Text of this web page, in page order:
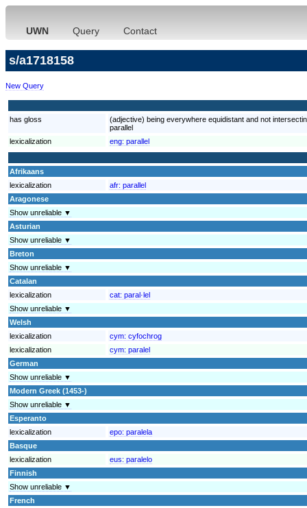
UWN Query Contact
s/a1718158
New Query
has gloss
(adjective) being everywhere equidistant and not
parallel
lexicalization
eng: parallel
Afrikaans
lexicalization
afr: parallel
Aragonese
Show unreliable ▼
Asturian
Show unreliable ▼
Breton
Show unreliable ▼
Catalan
lexicalization
cat: paral·lel
Show unreliable ▼
Welsh
lexicalization
cym: cyfochrog
lexicalization
cym: paralel
German
Show unreliable ▼
Modern Greek (1453-)
Show unreliable ▼
Esperanto
lexicalization
epo: paralela
Basque
lexicalization
eus: paralelo
Finnish
Show unreliable ▼
French